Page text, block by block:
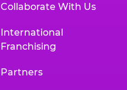
Collaborate With Us
International
Franchising
Partners